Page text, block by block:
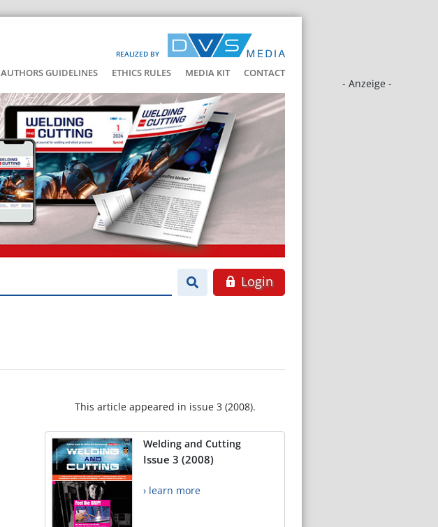
REALIZED BY
AUTHORS GUIDELINES ETHICS RULES MEDIA KIT CONTACT
- Anzeige -
Login
This article appeared in issue 3 (2008).
Welding and Cutting
Issue 3 (2008)
› learn more